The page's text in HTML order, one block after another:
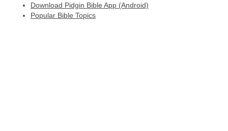
Download Pidgin Bible App (Android)
Popular Bible Topics